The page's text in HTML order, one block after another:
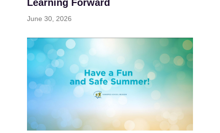
Learning Forward
June 30, 2026